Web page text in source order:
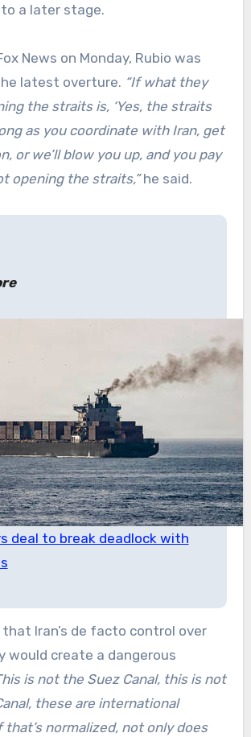
a later stage.
News on Monday, Rubio was
latest overture. “If what they
the straits is, ‘Yes, the straits
as you coordinate with Iran, get
or we’ll blow you up, and you pay
opening the straits,”he said.
deal to break deadlock with
that Iran’s de facto control over
would create a dangerous
is not the Suez Canal, this is not
these are international
that’s normalized, not only does